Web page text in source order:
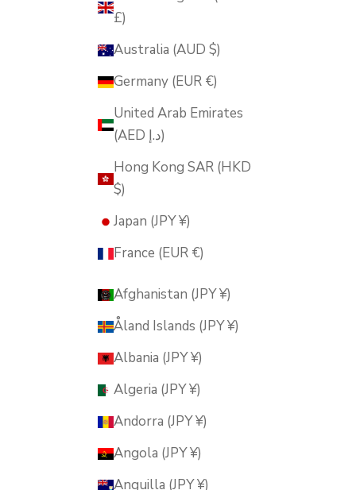
£)
Australia (AUD $)
Germany (EUR €)
United Arab Emirates
(AED د.إ)
Hong Kong SAR (HKD
$)
Japan (JPY ¥)
France (EUR €)
Afghanistan (JPY ¥)
Åland Islands (JPY ¥)
Albania (JPY ¥)
Algeria (JPY ¥)
Andorra (JPY ¥)
Angola (JPY ¥)
Anguilla (JPY ¥)